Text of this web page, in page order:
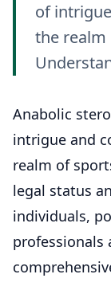
of
the realm
Anabolic
intrigue and
realm of
legal status
individuals,
professionals